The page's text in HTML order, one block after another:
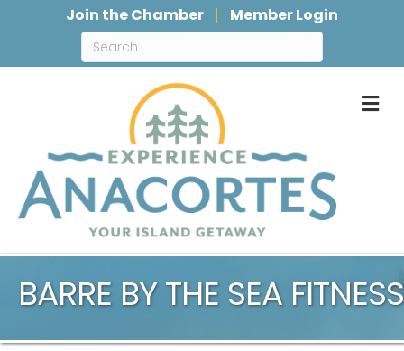
Join the Chamber Member Login
BARRE BY THE SEA FITNESS